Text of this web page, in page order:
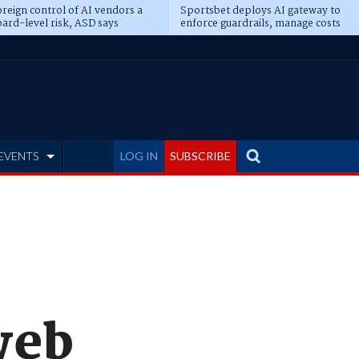
control of AI vendors a
level risk, ASD says
Sportsbet deploys AI gateway to
enforce guardrails, manage costs
LOG IN SUBSCRIBE